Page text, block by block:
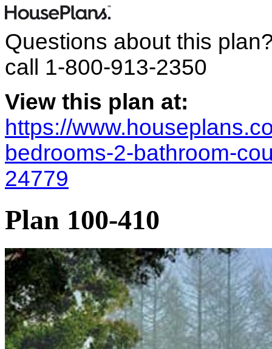
Questions about this
call 1-800-913-2350
View this plan at:
https://
bedrooms-2-bathroom-
24779
Plan 100-410